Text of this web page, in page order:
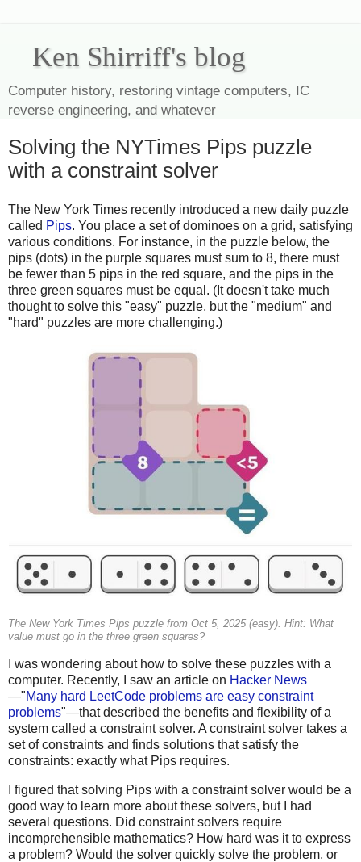
Ken Shirriff's blog
Computer history, restoring vintage computers, IC
reverse engineering, and whatever
Solving the NYTimes Pips puzzle
with a constraint solver
The New York Times recently introduced a new daily puzzle
called Pips. You place a set of dominoes on a grid, satisfying
various conditions. For instance, in the puzzle below, the
pips (dots) in the purple squares must sum to 8, there must
be fewer than 5 pips in the red square, and the pips in the
three green squares must be equal. (It doesn't take much
thought to solve this "easy" puzzle, but the "medium" and
"hard" puzzles are more challenging.)
The New York Times Pips puzzle from Oct 5, 2025 (easy). Hint: What
value must go in the three green squares?
I was wondering about how to solve these puzzles with a
computer. Recently, I saw an article on Hacker News
—"Many hard LeetCode problems are easy constraint
problems"—that described the benefits and flexibility of a
system called a constraint solver. A constraint solver takes a
set of constraints and finds solutions that satisfy the
constraints: exactly what Pips requires.
I figured that solving Pips with a constraint solver would be a
good way to learn more about these solvers, but I had
several questions. Did constraint solvers require
incomprehensible mathematics? How hard was it to express
a problem? Would the solver quickly solve the problem, or